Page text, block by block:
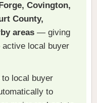
Covington,
County,
areas — giving
local buyer
local buyer
to